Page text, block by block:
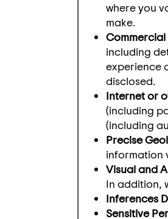
where you
make.
including
experience
disclosed.
Internet or
(including
(including
Precise
information
Visual and
In addition,
Inferences
Sensitive